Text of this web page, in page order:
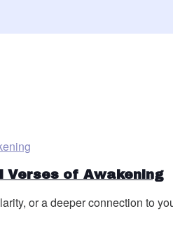
Verses of Awakening
or a deeper connection to